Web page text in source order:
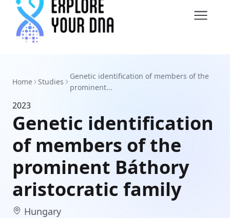
Home Studies
Genetic identification of members of the
prominent...
2023
Genetic identification
of members of the
prominent Báthory
aristocratic family
Hungary